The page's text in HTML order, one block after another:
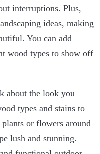
interruptions. Plus,
ideas, making
You can add
wood types to show off
about the look you
types and stains to
or flowers around
lush and stunning.